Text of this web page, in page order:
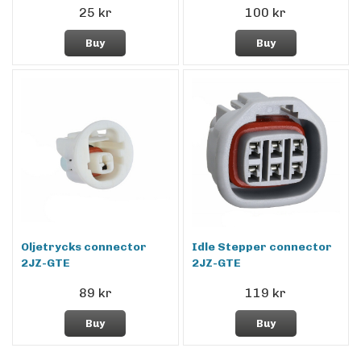
25 kr
Buy
100 kr
Buy
Oljetrycks connector
2JZ-GTE
89 kr
Buy
Idle Stepper connector
2JZ-GTE
119 kr
Buy